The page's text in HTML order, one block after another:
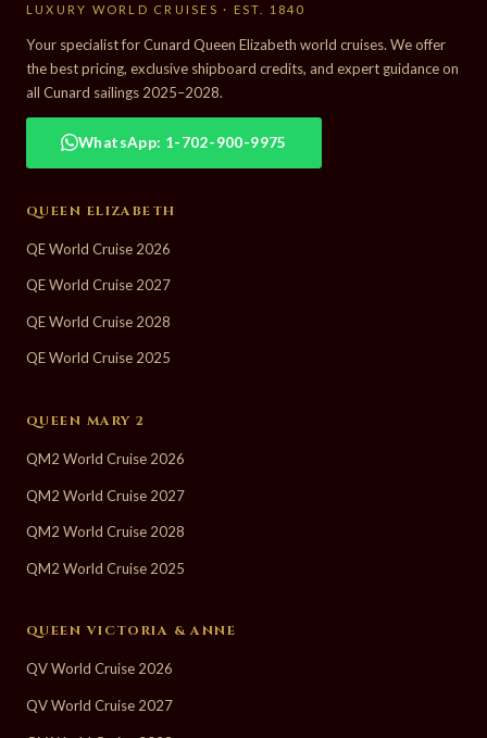
LUXURY WORLD CRUISES · EST. 1840
Your specialist for Cunard Queen Elizabeth world cruises. We offer
the best pricing, exclusive shipboard credits, and expert guidance on
all Cunard sailings 2025–2028.
WhatsApp: 1-702-900-9975
QUEEN ELIZABETH
QE World Cruise 2026
QE World Cruise 2027
QE World Cruise 2028
QE World Cruise 2025
QUEEN MARY 2
QM2 World Cruise 2026
QM2 World Cruise 2027
QM2 World Cruise 2028
QM2 World Cruise 2025
QUEEN VICTORIA & ANNE
QV World Cruise 2026
QV World Cruise 2027